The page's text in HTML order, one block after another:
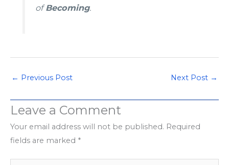
ofBecoming.
← Previous Post Next Post →
Leave a Comment
Your email address will not be published. Required
fields are marked *